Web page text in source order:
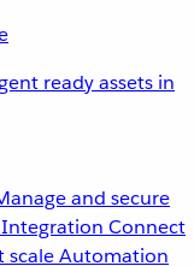
ready assets in
and secure
Integration Connect
scaleAutomation